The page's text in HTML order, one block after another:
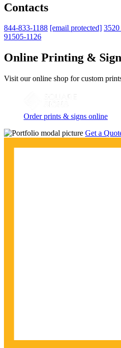
Contacts
844-833-1188 [email protected]
91505-1126
Online Printing &
Visit our online shop for custom
Order prints & signs online
Get a